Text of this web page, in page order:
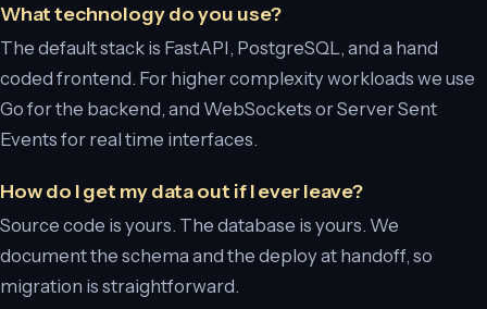
What technology do you use?
The default stack is FastAPI, PostgreSQL, and a hand
coded frontend. For higher complexity workloads we use
Go for the backend, and WebSockets or Server Sent
Events for real time interfaces.
How do I get my data out if I ever leave?
Source code is yours. The database is yours. We
document the schema and the deploy at handoff, so
migration is straightforward.